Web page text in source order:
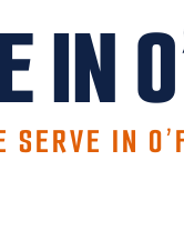
IN
SERVE IN